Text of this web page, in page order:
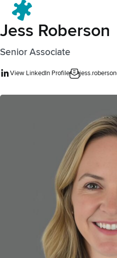
Jess Roberson
Senior Associate
View LinkedIn Profile